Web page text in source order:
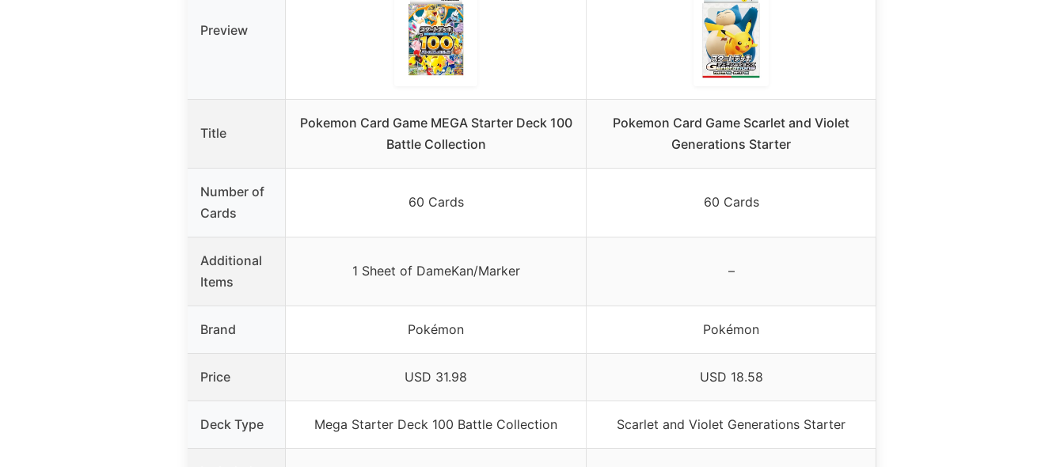
Preview
Title
Pokemon Card Game MEGA Starter Deck 100
Battle Collection
Pokemon Card Game Scarlet and Violet
Generations Starter
Number of
Cards
60 Cards 60 Cards
Additional
Items
1 Sheet of DameKan/Marker –
Brand Pokémon Pokémon
Price USD 31.98 USD 18.58
Deck Type Mega Starter Deck 100 Battle Collection Scarlet and Violet Generations Starter